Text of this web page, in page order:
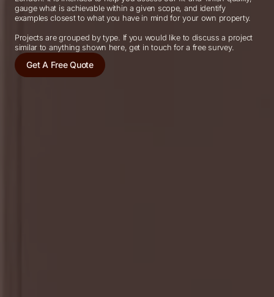
gauge what is achievable within a given scope, and identify
examples closest to what you have in mind for your own property.
Projects are grouped by type. If you would like to discuss a project
similar to anything shown here, get in touch for a free survey.
Get A Free Quote